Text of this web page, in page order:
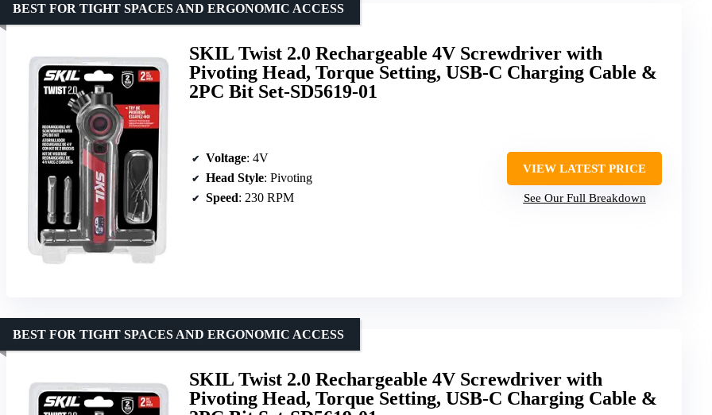
SKIL Twist 2.0 Rechargeable 4V Screwdriver with
Pivoting Head, Torque Setting, USB-C Charging Cable &
2PC Bit Set-SD5619-01
BEST FOR TIGHT SPACES AND ERGONOMIC ACCESS
Voltage: 4V
Head Style: Pivoting
Speed: 230 RPM
VIEW LATEST PRICE
See Our Full Breakdown
SKIL Twist 2.0 Rechargeable 4V Screwdriver with
Pivoting Head, Torque Setting, USB-C Charging Cable &
BEST FOR TIGHT SPACES AND ERGONOMIC ACCESS